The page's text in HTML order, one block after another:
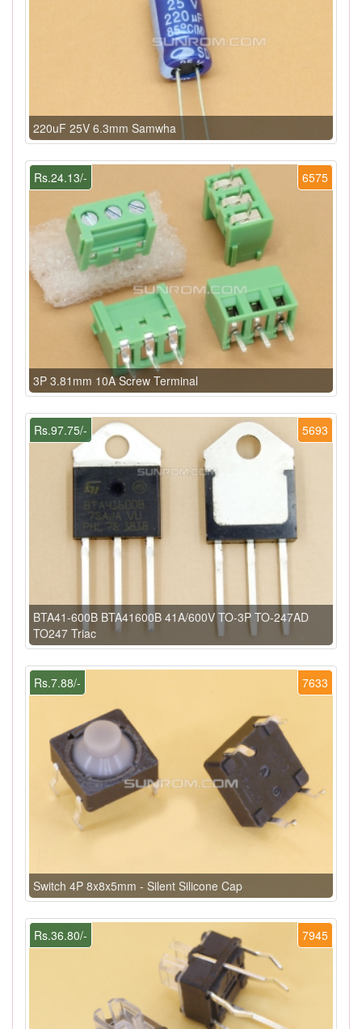
220uF 25V 6.3mm Samwha
6575
Rs.24.13/-
3P 3.81mm 10A Screw Terminal
5693
Rs.97.75/-
BTA41-600B BTA41600B 41A/600V TO-3P TO-247AD
TO247 Triac
7633
Rs.7.88/-
Switch 4P 8x8x5mm - Silent Silicone Cap
7945
Rs.36.80/-